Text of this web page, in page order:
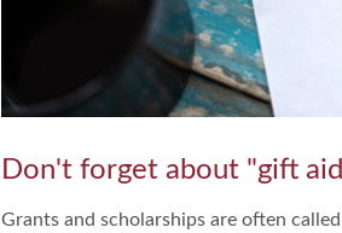
Don't forget about "gift
Grants and scholarships are often